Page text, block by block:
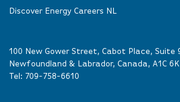
Discover Energy Careers NL
100 New Gower Street, Cabot Place, Suite
Newfoundland & Labrador, Canada, A1C
Tel: 709-758-6610